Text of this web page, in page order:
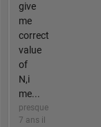
give
me
correct
value
of
N,i
me...
presque
7 ans il